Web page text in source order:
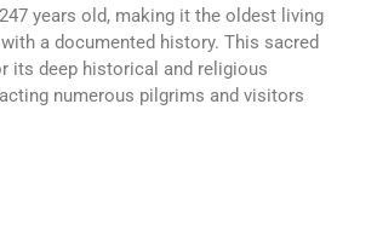
years old, making it the oldest living
a documented history. This sacred
its deep historical and religious
numerous pilgrims and visitors